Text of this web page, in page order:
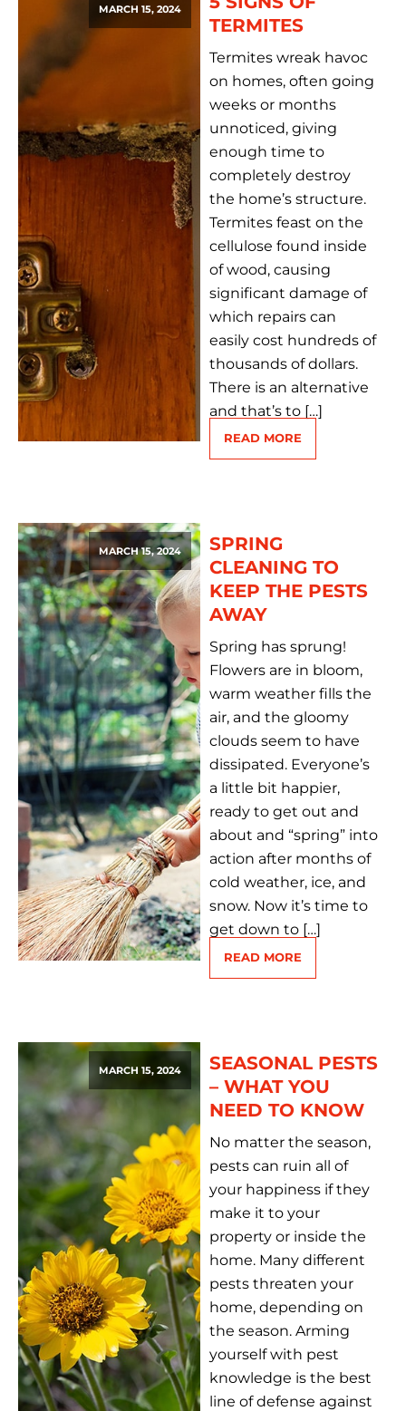
MARCH 15, 2024
TERMITES
Termites wreak havoc
on homes, often going
weeks or months
unnoticed, giving
enough time to
completely destroy
the home’s structure.
Termites feast on the
cellulose found inside
of wood, causing
significant damage of
which repairs can
easily cost hundreds of
thousands of dollars.
There is an alternative
and that’s to […]
READ MORE
MARCH 15, 2024
SPRING
CLEANING TO
KEEP THE PESTS
AWAY
Spring has sprung!
Flowers are in bloom,
warm weather fills the
air, and the gloomy
clouds seem to have
dissipated. Everyone’s
a little bit happier,
ready to get out and
about and “spring” into
action after months of
cold weather, ice, and
snow. Now it’s time to
get down to […]
READ MORE
MARCH 15, 2024
SEASONAL PESTS
– WHAT YOU
NEED TO KNOW
No matter the season,
pests can ruin all of
your happiness if they
make it to your
property or inside the
home. Many different
pests threaten your
home, depending on
the season. Arming
yourself with pest
knowledge is the best
line of defense against